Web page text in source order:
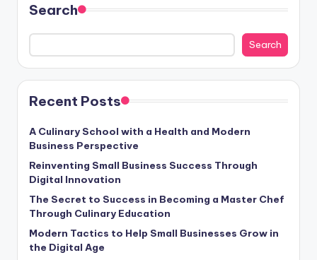
Search
Search
Recent Posts
A Culinary School with a Health and Modern
Business Perspective
Reinventing Small Business Success Through
Digital Innovation
The Secret to Success in Becoming a Master Chef
Through Culinary Education
Modern Tactics to Help Small Businesses Grow in
the Digital Age